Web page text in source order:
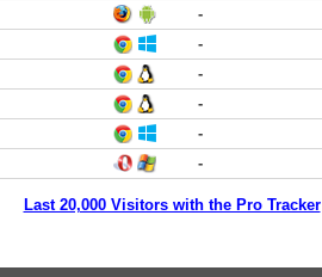
-
-
-
-
-
-
Last 20,000 Visitors with the Pro Tracker